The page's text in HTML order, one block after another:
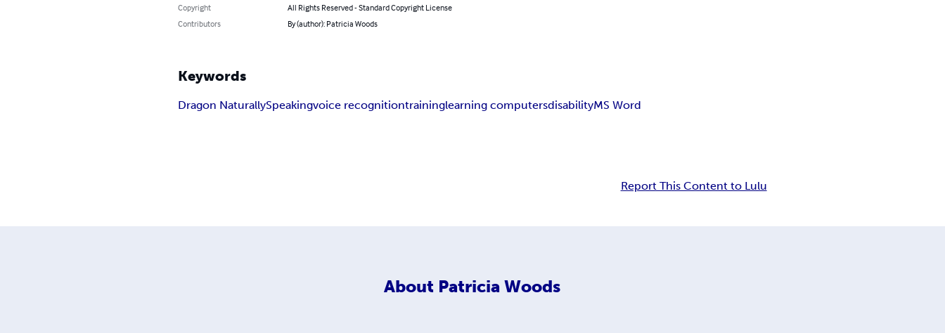
Copyright
All Rights Reserved - Standard Copyright License
Contributors
By (author): Patricia Woods
Keywords
Dragon NaturallySpeakingvoice recognitiontraininglearning computersdisabilityMS Word
Report This Content to Lulu
About Patricia Woods